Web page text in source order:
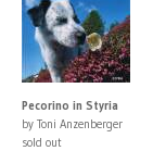
Pecorino in Styria
by Toni Anzenberger
sold out